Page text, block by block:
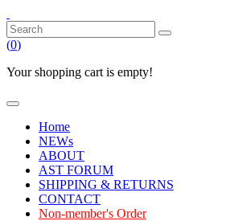
(0)
Your shopping cart is empty!
Home
NEWs
ABOUT
AST FORUM
SHIPPING & RETURNS
CONTACT
Non-member's Order